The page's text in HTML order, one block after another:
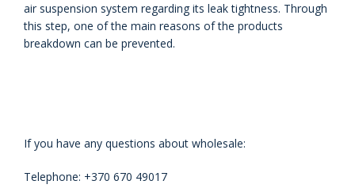
air suspension system regarding its leak tightness. Through
this step, one of the main reasons of the products
breakdown can be prevented.
If you have any questions about wholesale:
Telephone: +370 670 49017